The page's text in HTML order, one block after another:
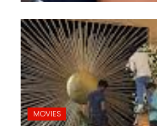
MOVIES